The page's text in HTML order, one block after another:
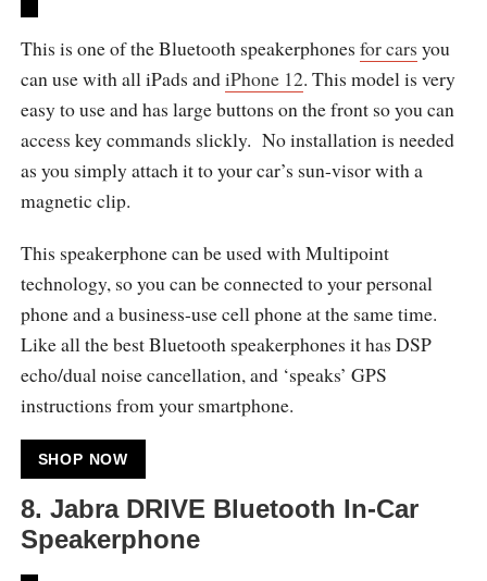
This is one of the Bluetooth speakerphones for cars you
can use with all iPads andiPhone 12. This model is very
easy to use and has large buttons on the front so you can
access key commands slickly. No installation is needed
as you simply attach it to your car’s sun-visor with a
magnetic clip.
This speakerphone can be used with Multipoint
technology, so you can be connected to your personal
phone and a business-use cell phone at the same time.
Like all the best Bluetooth speakerphones it has DSP
echo/dual noise cancellation, and ‘speaks’ GPS
instructions from your smartphone.
SHOP NOW
8. Jabra DRIVE Bluetooth In-Car
Speakerphone